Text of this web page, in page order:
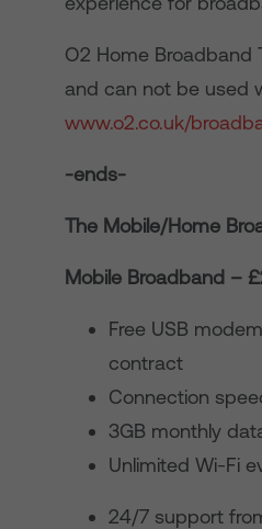
O2 Home Broadband
and can not be used
www.o2.co.uk/
-ends-
The Mobile/Home
Mobile Broadband –
Free USB
contract
Connection
3GB monthly
Unlimited Wi-Fi
24/7 support